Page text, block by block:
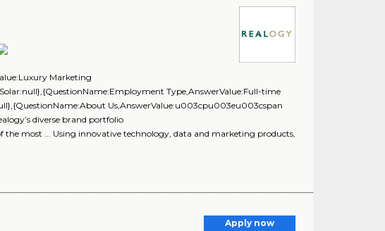
Marketing
Type,AnswerValue:Full-time
Us,AnswerValue:u003cpu003eu003cspan
diverse brand portfolio
most ... Using innovative technology, data and marketing products,
Apply now